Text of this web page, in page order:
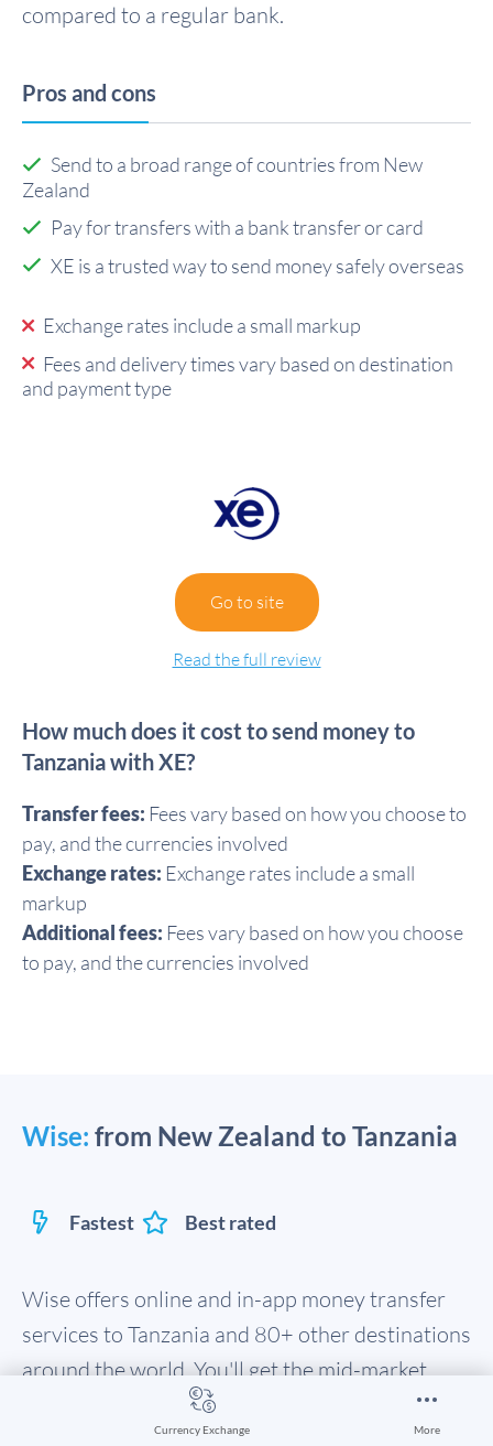
Currency Exchange More
compared to a regular bank.
Pros and cons
Send to a broad range of countries from New
Zealand
Pay for transfers with a bank transfer or card
XE is a trusted way to send money safely overseas
Exchange rates include a small markup
Fees and delivery times vary based on destination
and payment type
Go to site
Read the full review
How much does it cost to send money to
Tanzania with XE?
Transfer fees: Fees vary based on how you choose to
pay, and the currencies involved
Exchange rates: Exchange rates include a small
markup
Additional fees: Fees vary based on how you choose
to pay, and the currencies involved
Wise: from New Zealand to Tanzania
Fastest Best rated
Wise offers online and in-app money transfer
services to Tanzania and 80+ other destinations
around the world. You'll get the mid-market
exchange rate to convert your New Zealand
Dollar, with fast transfer times. In fact, 50% of